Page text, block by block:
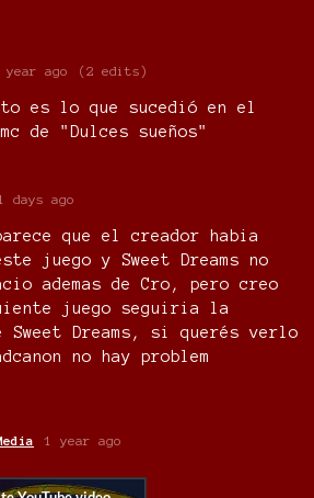
year ago (2 edits)
es lo que sucedió en el
de "Dulces sueños"
days ago
que el creador habia
juego y Sweet Dreams no
ademas de Cro, pero creo
juego seguiria la
Dreams, si querés verlo
no hay problem
1 year ago